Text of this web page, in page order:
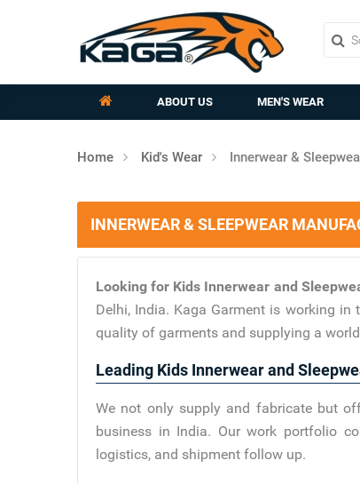
ABOUT US MEN'S WEAR
Home Kid's Wear Innerwear &
INNERWEAR & SLEEPWEAR
Looking for Kids Innerwear and
Delhi, India. Kaga Garment is working
quality of garments and supplying a
Leading Kids Innerwear and
We not only supply and fabricate but
business in India. Our work portfolio
logistics, and shipment follow up.